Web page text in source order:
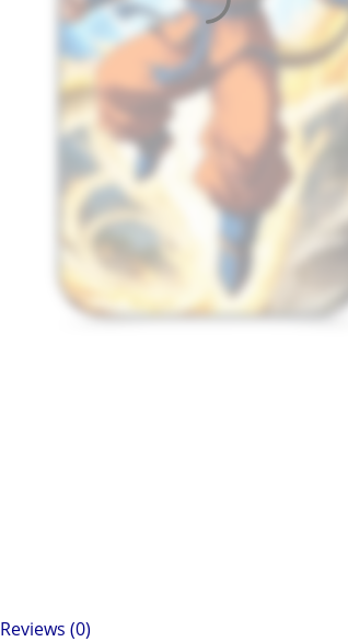
Reviews (0)